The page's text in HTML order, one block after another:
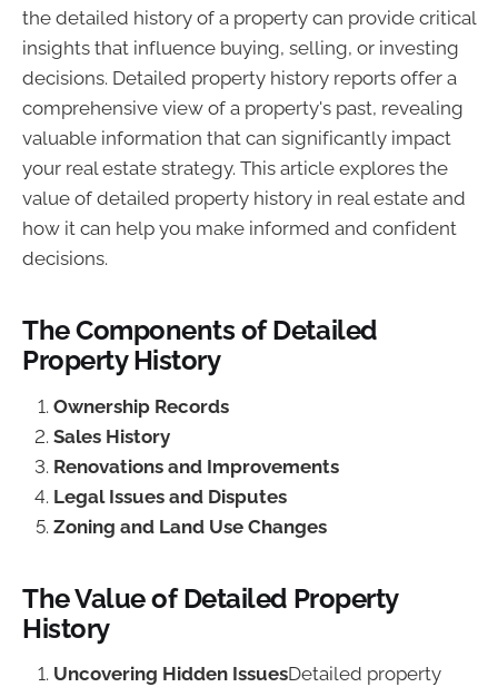
the detailed history of a property can provide critical
insights that influence buying, selling, or investing
decisions. Detailed property history reports offer a
comprehensive view of a property's past, revealing
valuable information that can significantly impact
your real estate strategy. This article explores the
value of detailed property history in real estate and
how it can help you make informed and confident
decisions.
The Components of Detailed
Property History
Ownership Records
Sales History
Renovations and Improvements
Legal Issues and Disputes
Zoning and Land Use Changes
The Value of Detailed Property
History
Uncovering Hidden IssuesDetailed property